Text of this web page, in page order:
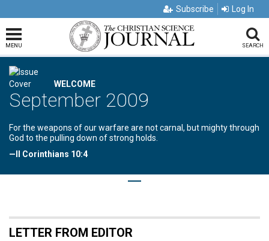
Subscribe Log In
MENU SEARCH
WELCOME
September 2009
For the weapons of our warfare are not carnal, but mighty through
God to the pulling down of strong holds.
—II Corinthians 10:4
LETTER FROM EDITOR